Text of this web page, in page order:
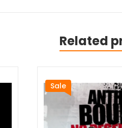
Related
Sale